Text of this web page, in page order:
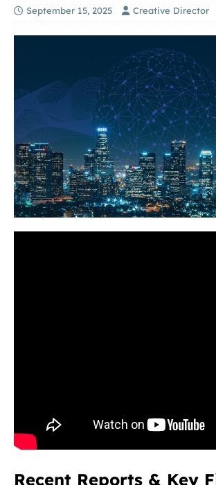
September 15, 2025 Creative Director
Recent Reports & Key